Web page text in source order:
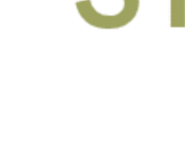
Enhanced High-
Internet, Streaming,